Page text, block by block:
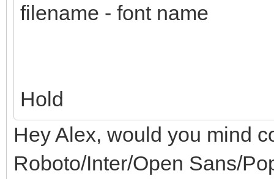
filename - font name
Hold
Hey Alex, would you mind
Roboto/Inter/Open Sans/